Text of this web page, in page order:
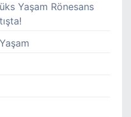
Yaşam Rönesans